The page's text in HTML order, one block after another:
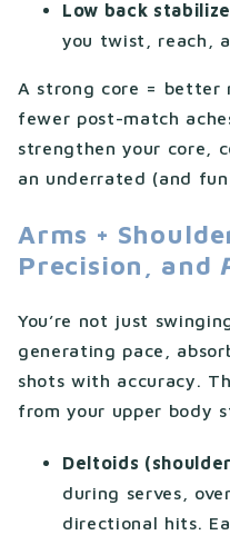
Low back
you twist, reach,
A strong core = better
fewer post-match
strengthen your core,
an underrated (and
Arms +
Precision, and
You’re not just
generating pace,
shots with accuracy.
from your upper body
Deltoids
during serves,
directional hits.